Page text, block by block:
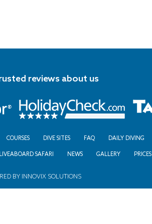
reviews about us
COURSES DIVE SITES FAQ DAILY DIVING
LIVEABOARD SAFARI NEWS GALLERY PRICES
BY INNOVIX SOLUTIONS